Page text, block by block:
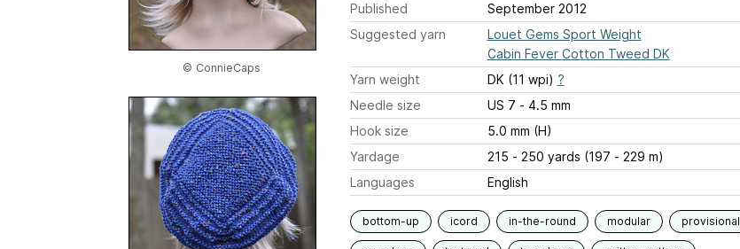
© ConnieCaps
Published
September 2012
Suggested yarn
Louet Gems Sport Weight
Cabin Fever Cotton Tweed DK
Yarn weight
DK (11 wpi) ?
Needle size
US 7 - 4.5 mm
Hook size
5.0 mm (H)
Yardage
215 - 250 yards (197 - 229 m)
Languages
English
bottom-up icord in-the-round modular provisional